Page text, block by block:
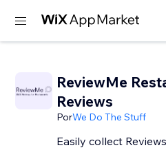
ReviewMe
Reviews
PorWe Do The Stuff
Easily collect